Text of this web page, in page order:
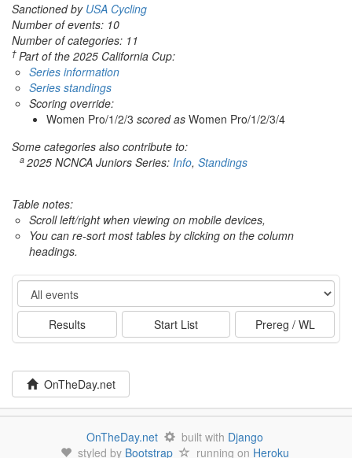
Sanctioned by USA Cycling
Number of events: 10
Number of categories: 11
† Part of the 2025 California Cup:
Series information
Series standings
Scoring override:
Women Pro/1/2/3 scored as Women Pro/1/2/3/4
Some categories also contribute to:
a 2025 NCNCA Juniors Series: Info, Standings
Table notes:
Scroll left/right when viewing on mobile devices,
You can re-sort most tables by clicking on the column
headings.
Event
Results Start List Prereg / WL
OnTheDay.net
OnTheDay.net built with Django
styled by Bootstrap running on Heroku